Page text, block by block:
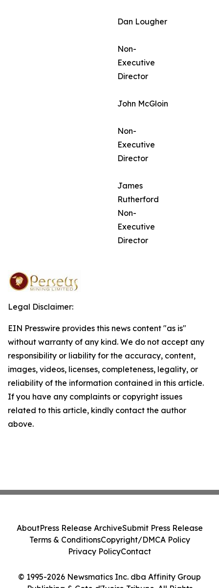
Dan Lougher
Non-
Executive
Director
John McGloin
Non-
Executive
Director
James
Rutherford
Non-
Executive
Director
Legal Disclaimer:
EIN Presswire provides this news content "as is"
without warranty of any kind. We do not accept any
responsibility or liability for the accuracy, content,
images, videos, licenses, completeness, legality, or
reliability of the information contained in this article.
If you have any complaints or copyright issues
related to this article, kindly contact the author
above.
© 1995-2026 Newsmatics Inc. dba Affinity Group
AboutPress Release ArchiveSubmit Press Release
Terms & ConditionsCopyright/DMCA Policy
Privacy PolicyContact